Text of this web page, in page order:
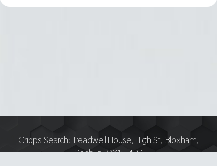
Cripps Search: Treadwell House, High St, Bloxham,
Banbury OX15 4PP